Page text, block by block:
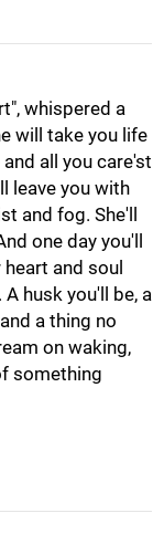
whispered a
will take you life
all you care'st
leave you with
and fog. She'll
one day you'll
and soul
husk you'll be, a
a thing no
on waking,
something